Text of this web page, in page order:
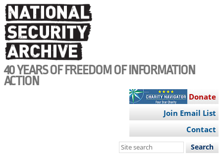
Skip
to
main
content
40 YEARS OF FREEDOM OF INFORMATION
ACTION
Donate
Join Email List
Contact
Search